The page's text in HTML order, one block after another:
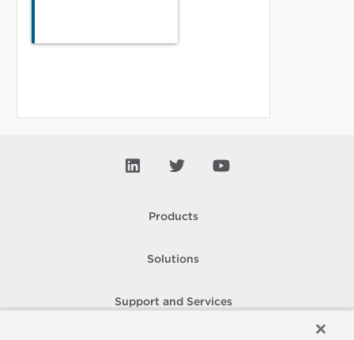
Products
Solutions
Support and Services